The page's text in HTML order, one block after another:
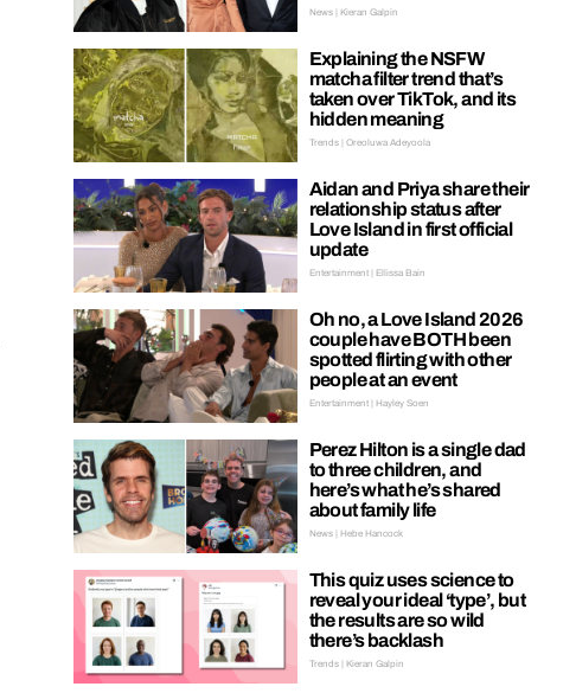
News | Kieran Galpin
Explaining the NSFW
matcha filter trend that’s
taken over TikTok, and its
hidden meaning
Trends | Oreoluwa Adeyoola
Aidan and Priya share their
relationship status after
Love Island in first official
update
Entertainment | Ellissa Bain
Oh no, a Love Island 2026
couple have BOTH been
spotted flirting with other
people at an event
Entertainment | Hayley Soen
Perez Hilton is a single dad
to three children, and
here’s what he’s shared
about family life
News | Hebe Hancock
This quiz uses science to
reveal your ideal ‘type’, but
the results are so wild
there’s backlash
Trends | Kieran Galpin